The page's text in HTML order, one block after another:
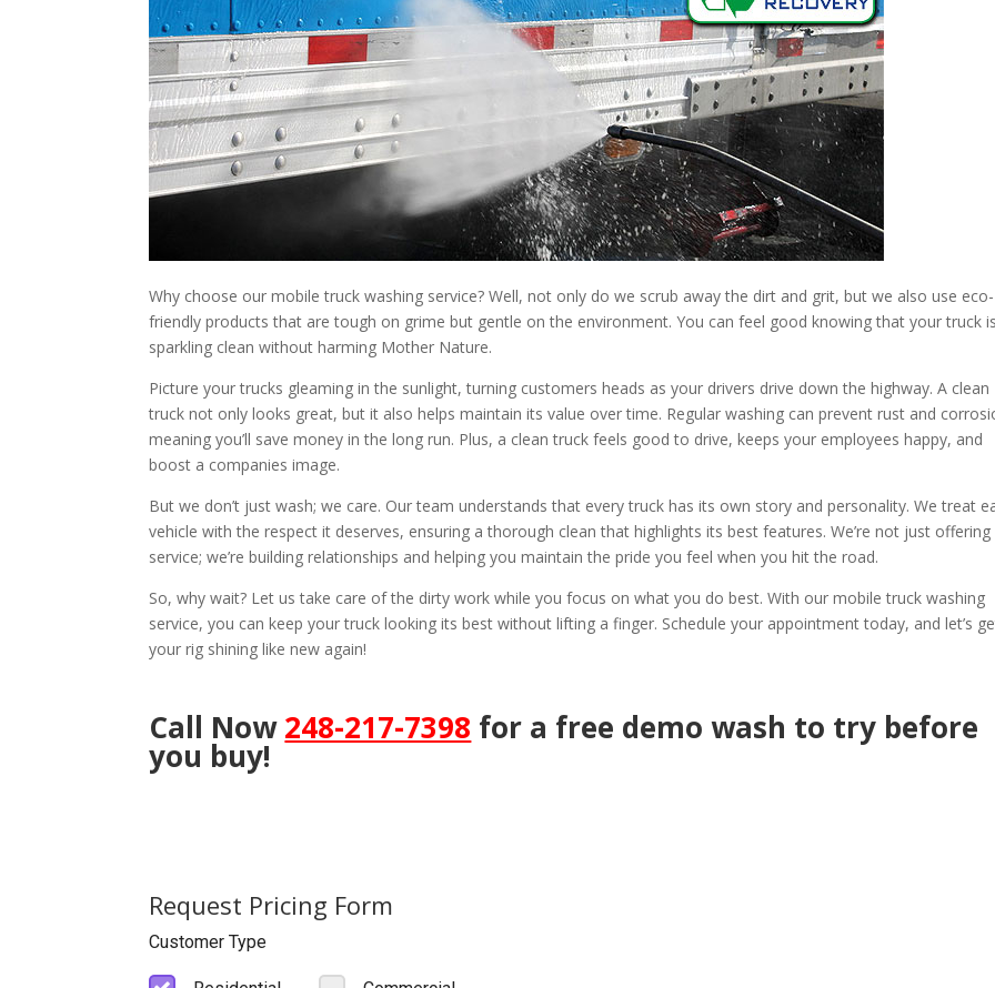
Why choose our mobile truck washing service? Well, not only do we scrub away the dirt and grit, but we also use eco-
friendly products that are tough on grime but gentle on the environment. You can feel good knowing that your truck is
sparkling clean without harming Mother Nature.
Picture your trucks gleaming in the sunlight, turning customers heads as your drivers drive down the highway. A clean
truck not only looks great, but it also helps maintain its value over time. Regular washing can prevent rust and
meaning you’ll save money in the long run. Plus, a clean truck feels good to drive, keeps your employees happy, and
boost a companies image.
But we don’t just wash; we care. Our team understands that every truck has its own story and personality. We treat
vehicle with the respect it deserves, ensuring a thorough clean that highlights its best features. We’re not just offering
service; we’re building relationships and helping you maintain the pride you feel when you hit the road.
So, why wait? Let us take care of the dirty work while you focus on what you do best. With our mobile truck washing
service, you can keep your truck looking its best without lifting a finger. Schedule your appointment today, and let’s
your rig shining like new again!
Call Now248-217-7398 for a free demo wash to try before
you buy!
Request Pricing Form